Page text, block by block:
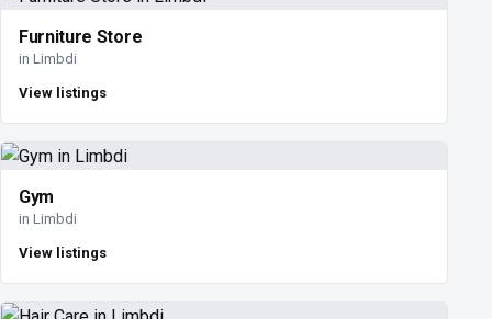
Furniture Store
in Limbdi
View listings
Gym
in Limbdi
View listings